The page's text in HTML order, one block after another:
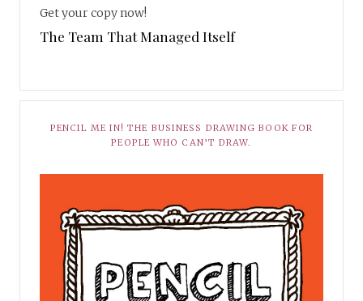
Get your copy now!
The Team That Managed Itself
PENCIL ME IN! THE BUSINESS DRAWING BOOK FOR
PEOPLE WHO CAN’T DRAW.